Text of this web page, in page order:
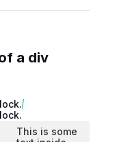
a div
This is some